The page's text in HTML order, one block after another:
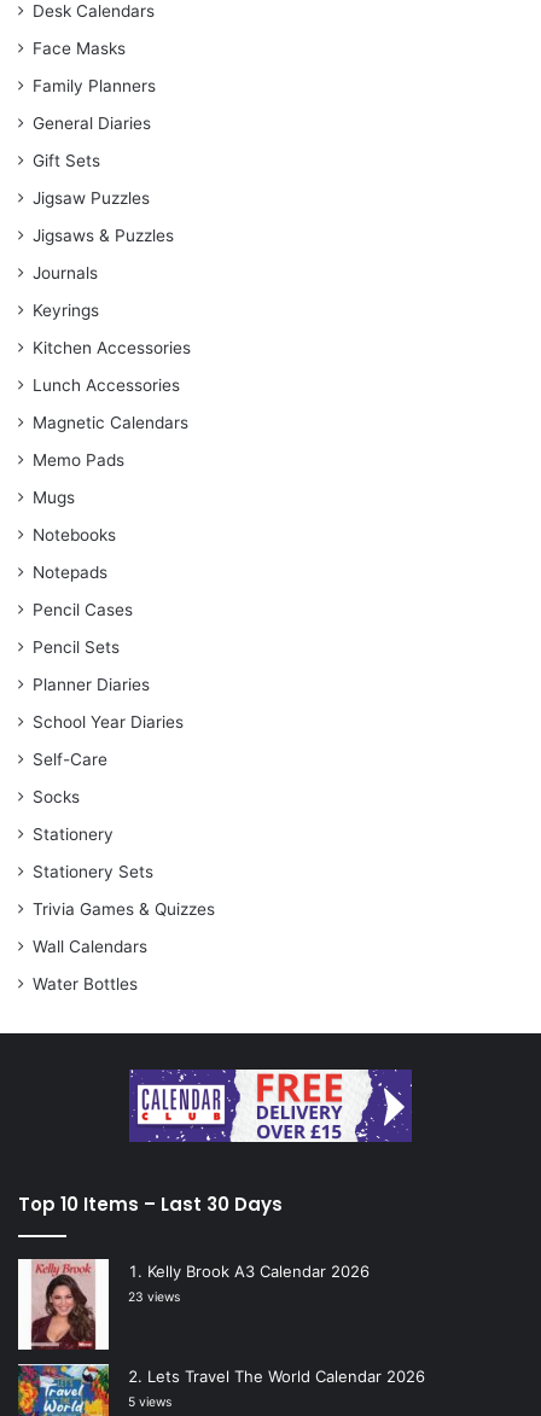
Desk Calendars
Face Masks
Family Planners
General Diaries
Gift Sets
Jigsaw Puzzles
Jigsaws & Puzzles
Journals
Keyrings
Kitchen Accessories
Lunch Accessories
Magnetic Calendars
Memo Pads
Mugs
Notebooks
Notepads
Pencil Cases
Pencil Sets
Planner Diaries
School Year Diaries
Self-Care
Socks
Stationery
Stationery Sets
Trivia Games & Quizzes
Wall Calendars
Water Bottles
Top 10 Items – Last 30 Days
Kelly Brook A3 Calendar 2026
23 views
Lets Travel The World Calendar 2026
5 views